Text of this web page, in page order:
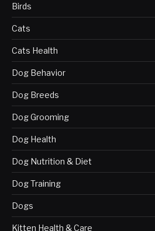
Birds
Cats
Cats Health
Dog Behavior
Dog Breeds
Dog Grooming
Dog Health
Dog Nutrition & Diet
Dog Training
Dogs
Kitten Health & Care